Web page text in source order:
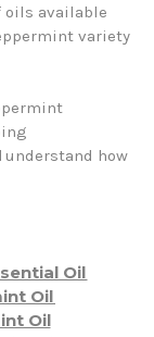
oils available
variety
understand how
Oil
Oil
Oil